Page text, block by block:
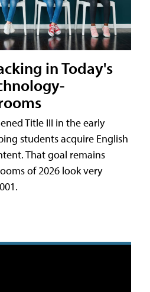
in Today's
Title III in the early
students acquire English
That goal remains
of 2026 look very